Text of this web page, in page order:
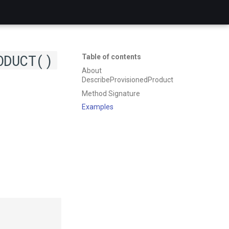
Table of contents
About
DescribeProvisionedProduct
Method Signature
Examples